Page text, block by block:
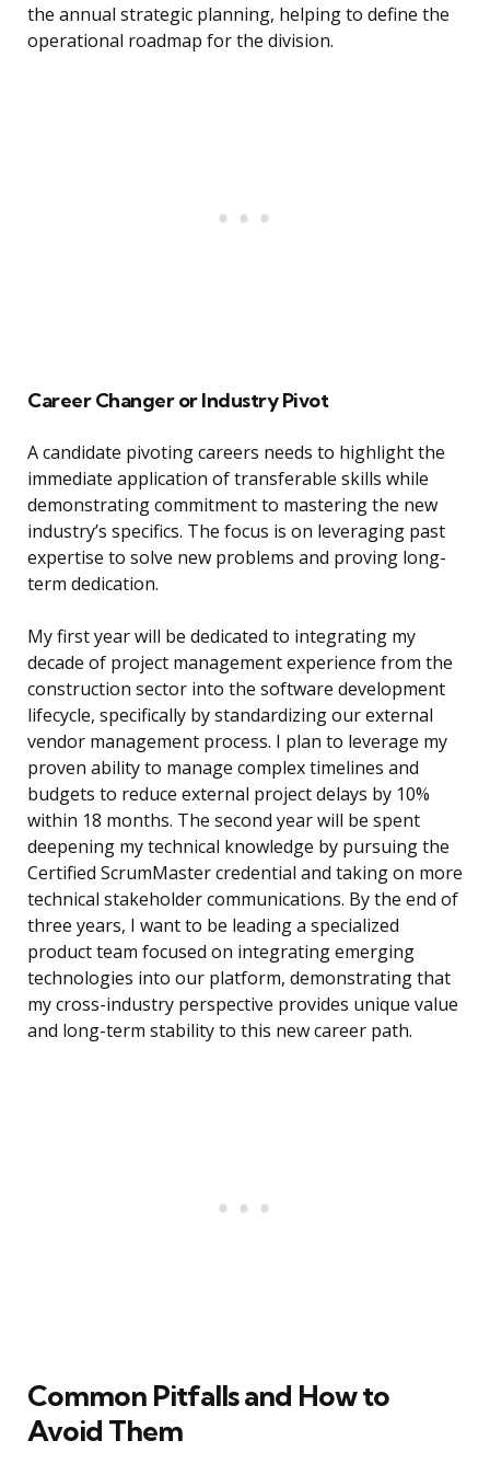
the annual strategic planning, helping to define the
operational roadmap for the division.
Career Changer or Industry Pivot
A candidate pivoting careers needs to highlight the
immediate application of transferable skills while
demonstrating commitment to mastering the new
industry’s specifics. The focus is on leveraging past
expertise to solve new problems and proving long-
term dedication.
My first year will be dedicated to integrating my
decade of project management experience from the
construction sector into the software development
lifecycle, specifically by standardizing our external
vendor management process. I plan to leverage my
proven ability to manage complex timelines and
budgets to reduce external project delays by 10%
within 18 months. The second year will be spent
deepening my technical knowledge by pursuing the
Certified ScrumMaster credential and taking on more
technical stakeholder communications. By the end of
three years, I want to be leading a specialized
product team focused on integrating emerging
technologies into our platform, demonstrating that
my cross-industry perspective provides unique value
and long-term stability to this new career path.
Common Pitfalls and How to
Avoid Them